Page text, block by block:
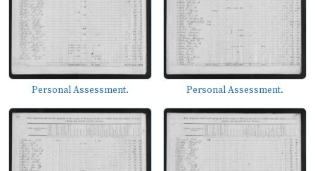
Personal Assessment. Personal Assessment.